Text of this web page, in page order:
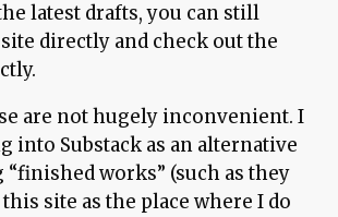
latest drafts, you can still
directly and check out the
are not hugely inconvenient. I
into Substack as an alternative
works” (such as they
site as the place where I do